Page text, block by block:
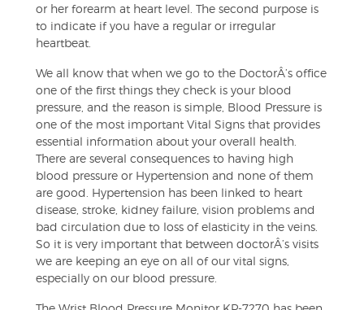
or her forearm at heart level. The second purpose is
to indicate if you have a regular or irregular
heartbeat.
We all know that when we go to the DoctorÂ’s office
one of the first things they check is your blood
pressure, and the reason is simple, Blood Pressure is
one of the most important Vital Signs that provides
essential information about your overall health.
There are several consequences to having high
blood pressure or Hypertension and none of them
are good. Hypertension has been linked to heart
disease, stroke, kidney failure, vision problems and
bad circulation due to loss of elasticity in the veins.
So it is very important that between doctorÂ’s visits
we are keeping an eye on all of our vital signs,
especially on our blood pressure.